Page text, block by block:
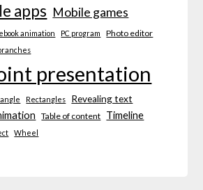
apps Mobile games
animation PC program
Photo editor
presentation
Rectangles Revealing text
Table of content Timeline
Wheel